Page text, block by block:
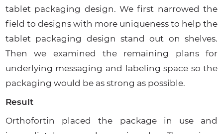
tablet packaging design. We first narrowed the
field to designs with more uniqueness to help the
tablet packaging design stand out on shelves.
Then we examined the remaining plans for
underlying messaging and labeling space so the
packaging would be as strong as possible.
Result
Orthofortin placed the package in use and